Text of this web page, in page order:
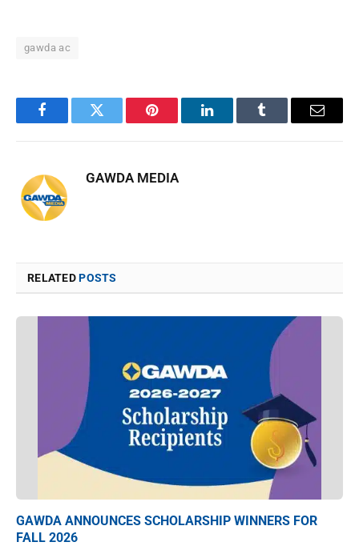
gawda ac
FacebookTwitter Pinterest LinkedInTumblr Email
GAWDA MEDIA
RELATEDPOSTS
GAWDA ANNOUNCES SCHOLARSHIP WINNERS FOR
FALL 2026